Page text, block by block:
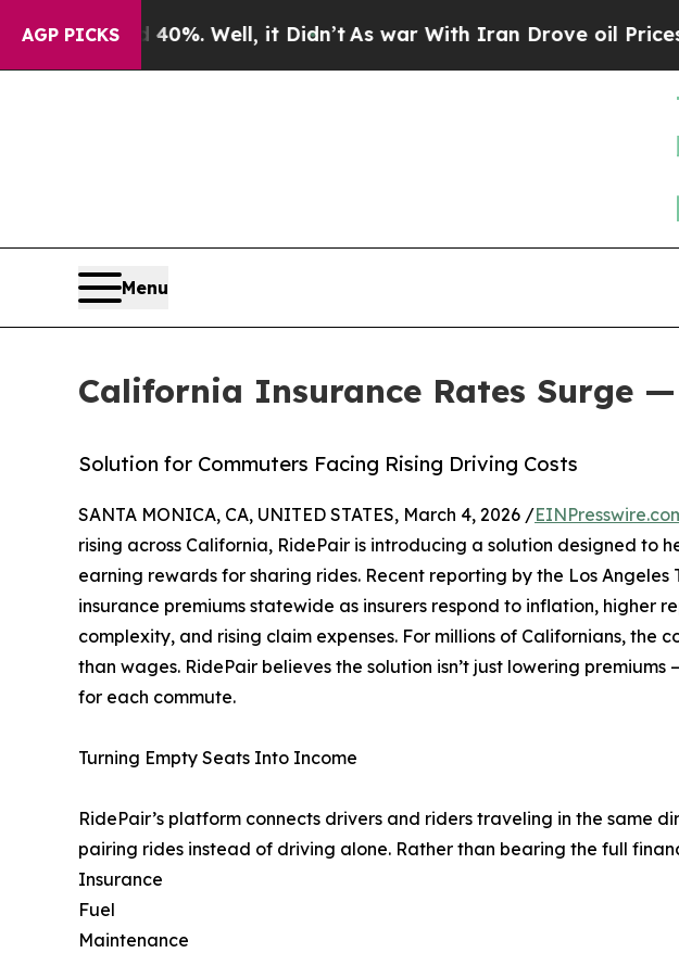
AGP PICKS
40%. Well, it Didn’tAs war With Iran Drove oil Prices Higher,
Menu
California Insurance Rates Surge
Solution for Commuters Facing Rising Driving Costs
SANTA MONICA, CA, UNITED STATES, March 4, 2026 /
rising across California, RidePair is introducing a solution designed to
earning rewards for sharing rides. Recent reporting by the Los
insurance premiums statewide as insurers respond to inflation, higher
complexity, and rising claim expenses. For millions of Californians, the
than wages. RidePair believes the solution isn’t just lowering
for each commute.
Turning Empty Seats Into Income
RidePair’s platform connects drivers and riders traveling in the same
pairing rides instead of driving alone. Rather than bearing the full
Insurance
Fuel
Maintenance